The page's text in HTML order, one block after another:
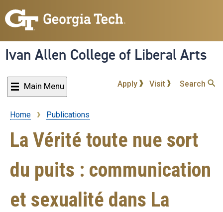
to
content
Ivan Allen College of Liberal Arts
Main Menu Apply Visit Search
Breadcrumb
Home Publications
La Vérité toute nue sort
du puits : communication
et sexualité dans La